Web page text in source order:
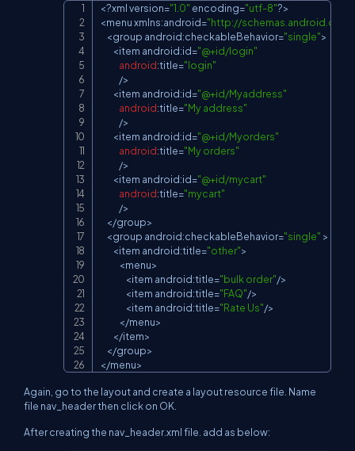
<?xml version="1.0" encoding="utf-8"?>
<menu xmlns:android="http://
<group android:checkableBehavior="single">
<item android:id="@+id/login"
android:title="login"
/>
<item android:id="@+id/Myaddress"
android:title="My address"
/>
<item android:id="@+id/Myorders"
android:title="My orders"
/>
<item android:id="@+id/mycart"
android:title="mycart"
/>
</group>
<group android:checkableBehavior="single" >
<item android:title="other">
<menu>
<item android:title="bulk order"/>
<item android:title="FAQ"/>
<item android:title="Rate Us"/>
</menu>
</item>
</group>
</menu>
Again, go to the layout and create a layout resource file. Name
file nav_header then click on OK.
After creating the nav_header.xml file. add as below: